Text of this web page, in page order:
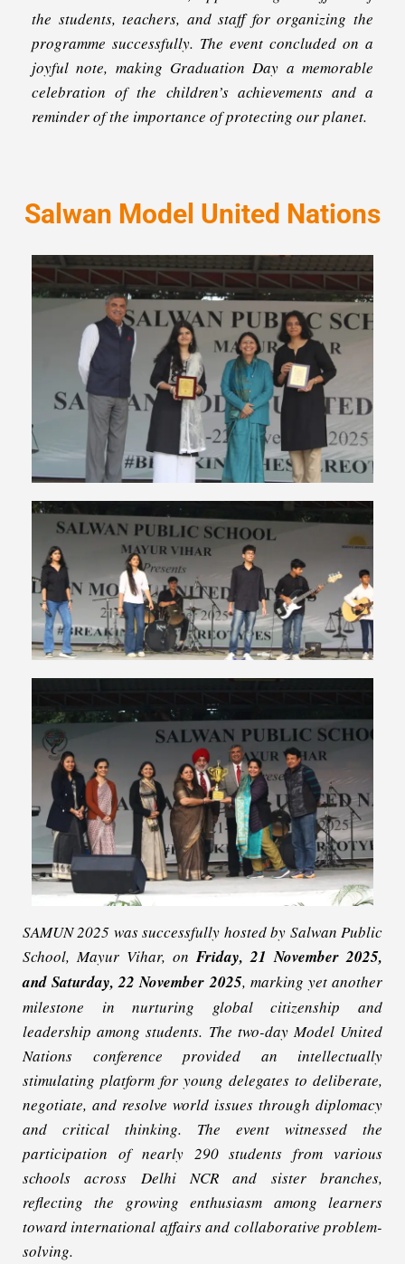
the students, teachers, and staff for organizing the
programme successfully. The event concluded on a
joyful note, making Graduation Day a memorable
celebration of the children’s achievements and a
reminder of the importance of protecting our planet.
Salwan Model United Nations
SAMUN 2025 was successfully hosted by Salwan Public
School, Mayur Vihar, onFriday, 21 November 2025,
and Saturday, 22 November 2025, marking yet another
milestone in nurturing global citizenship and
leadership among students. The two-day Model United
Nations conference provided an intellectually
stimulating platform for young delegates to deliberate,
negotiate, and resolve world issues through diplomacy
and critical thinking. The event witnessed the
participation of nearly 290 students from various
schools across Delhi NCR and sister branches,
reflecting the growing enthusiasm among learners
toward international affairs and collaborative problem-
solving.